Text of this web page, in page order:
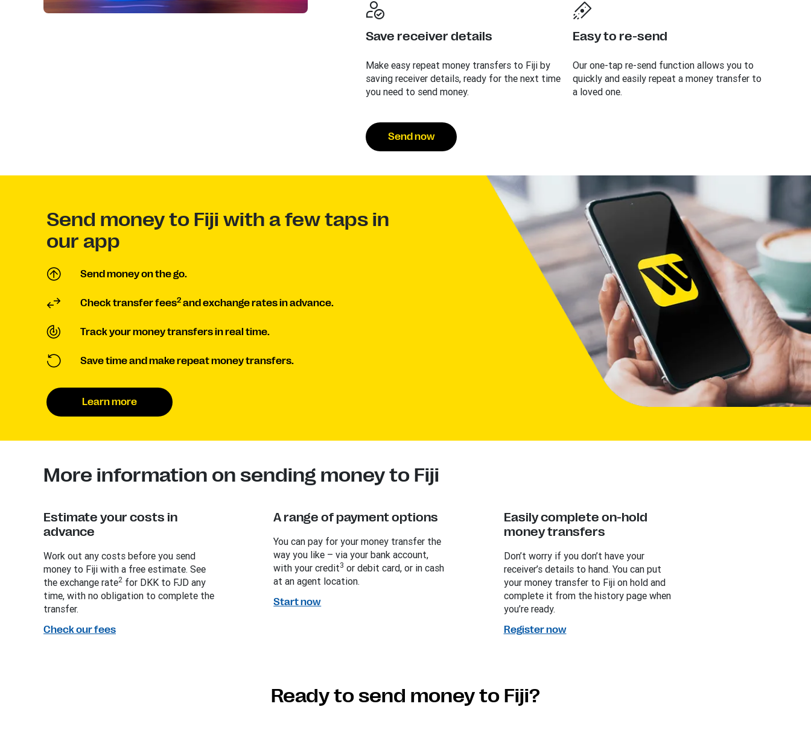
Save receiver details
Make easy repeat money transfers to Fiji by
saving receiver details, ready for the next time
you need to send money.
Easy to re-send
Our one-tap re-send function allows you to
quickly and easily repeat a money transfer to
a loved one.
Send now
Send money to Fiji with a few taps in
our app
Send money on the go.
Check transfer fees2 and exchange rates in advance.
Track your money transfers in real time.
Save time and make repeat money transfers.
Learn more
More information on sending money to Fiji
Estimate your costs in
advance
Work out any costs before you send
money to Fiji with a free estimate. See
the exchange rate2 for DKK to FJD any
time, with no obligation to complete the
transfer.
Check our fees
A range of payment options
You can pay for your money transfer the
way you like – via your bank account,
with your credit3 or debit card, or in cash
at an agent location.
Start now
Easily complete on-hold
money transfers
Don’t worry if you don’t have your
receiver’s details to hand. You can put
your money transfer to Fiji on hold and
complete it from the history page when
you’re ready.
Register now
Ready to send money to Fiji?